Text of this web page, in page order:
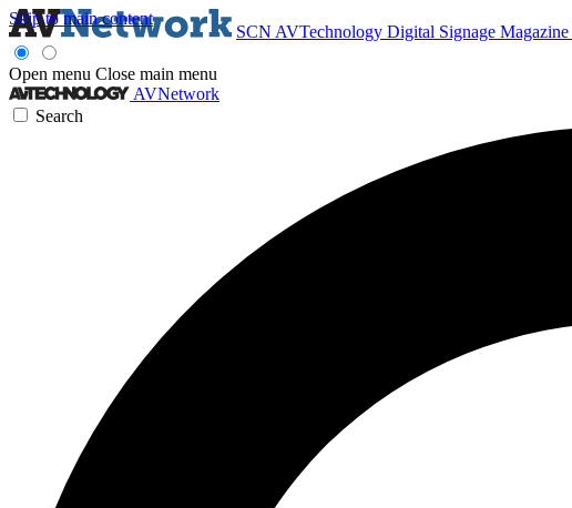
Skip to main content
SCN AVTechnology Digital Signage Magazine
Open menu Close main menu
AVNetwork
Search